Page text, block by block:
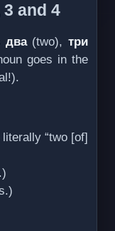
and 4
два(two),три
goes in the
“two [of]